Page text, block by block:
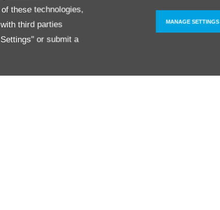
these technologies,
third parties
or submit a
MANAGE SETTINGS